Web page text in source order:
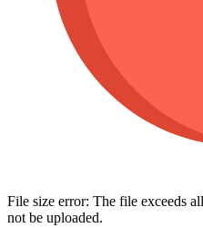
File size error: The file exceeds
not be uploaded.